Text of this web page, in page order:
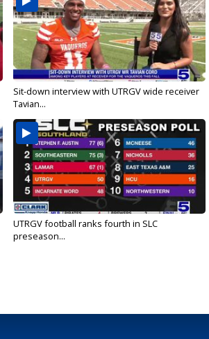
Sit-down interview with UTRGV wide receiver
Tavian...
UTRGV football ranks fourth in SLC
preseason...